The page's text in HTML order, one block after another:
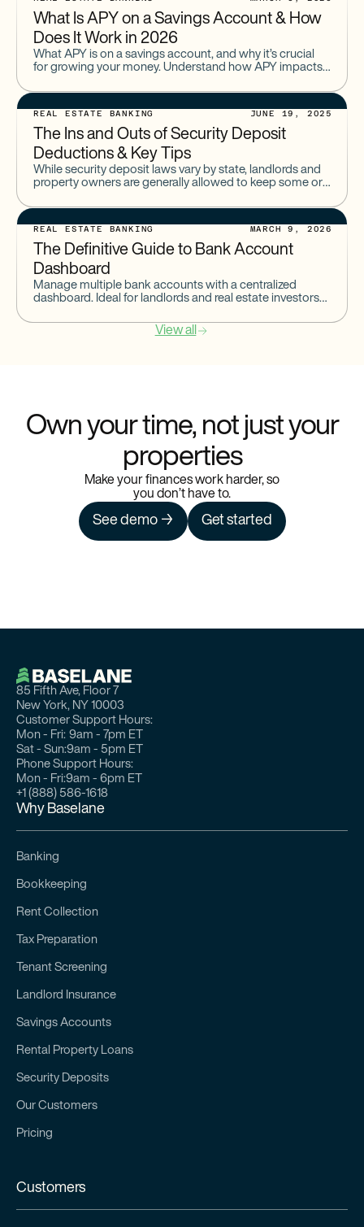
What Is APY on a Savings Account & How
Does It Work in 2026
What APY is on a savings account, and why it’s crucial
for growing your money. Understand how APY impacts
account.
REAL ESTATE BANKING JUNE 19, 2025
The Ins and Outs of Security Deposit
Deductions & Key Tips
While security deposit laws vary by state, landlords and
property owners are generally allowed to keep some or
REAL ESTATE BANKING MARCH 9, 2026
The Definitive Guide to Bank Account
Dashboard
Manage multiple bank accounts with a centralized
dashboard. Ideal for landlords and real estate investors
View all
Own your time, not just your
properties
Make your finances work harder, so
you don’t have to.
See demo → Get started
85 Fifth Ave, Floor 7
New York, NY 10003
Customer Support Hours:
Mon - Fri: 9am - 7pm ET
Sat - Sun:9am - 5pm ET
Phone Support Hours:
Mon - Fri:9am - 6pm ET
+1 (888) 586-1618
Why Baselane
Banking
Bookkeeping
Rent Collection
Tax Preparation
Tenant Screening
Landlord Insurance
Savings Accounts
Rental Property Loans
Security Deposits
Our Customers
Pricing
Customers